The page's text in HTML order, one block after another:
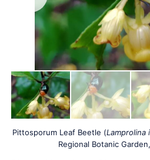
Pittosporum Leaf Beetle (Lamprolina
Regional Botanic